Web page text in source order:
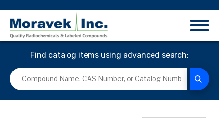
Find catalog items using advanced search: